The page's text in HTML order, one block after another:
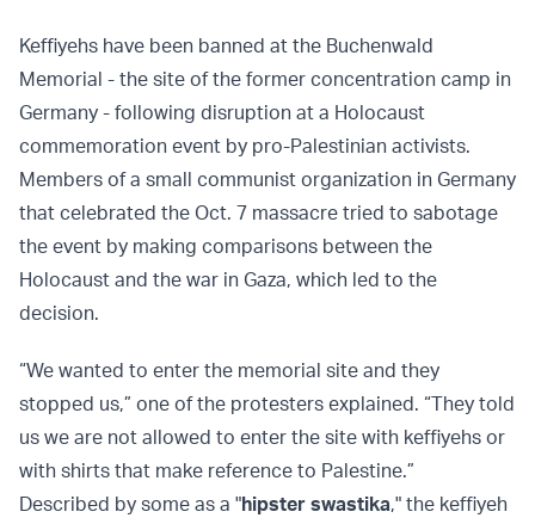
Keffiyehs have been banned at the Buchenwald
Memorial - the site of the former concentration camp in
Germany - following disruption at a Holocaust
commemoration event by pro-Palestinian activists.
Members of a small communist organization in Germany
that celebrated the Oct. 7 massacre tried to sabotage
the event by making comparisons between the
Holocaust and the war in Gaza, which led to the
decision.
“We wanted to enter the memorial site and they
stopped us,” one of the protesters explained. “They told
us we are not allowed to enter the site with keffiyehs or
with shirts that make reference to Palestine.”
Described by some as a "hipster swastika," the keffiyeh